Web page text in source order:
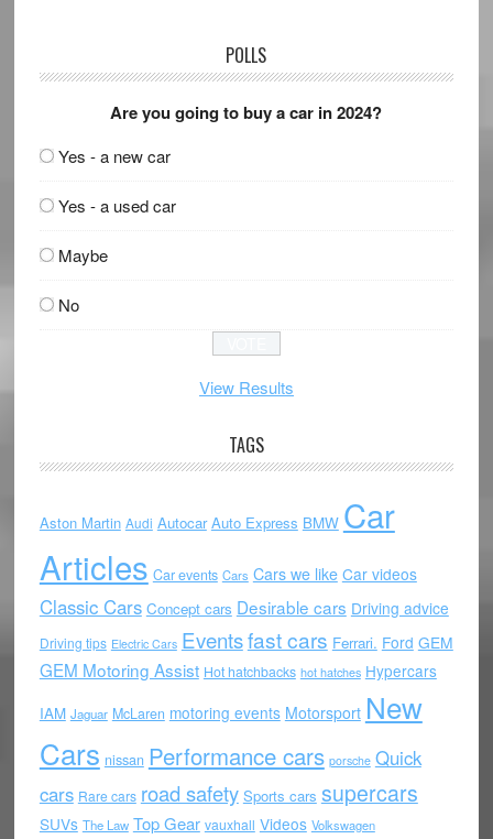
POLLS
Are you going to buy a car in 2024?
Yes - a new car
Yes - a used car
Maybe
No
View Results
TAGS
Aston Martin Audi Autocar Auto Express BMW Car
Articles Car events Cars Cars we like Car videos
Classic Cars Concept cars Desirable cars Driving advice
Driving tips Electric Cars Eventsfast cars Ferrari. Ford GEM
GEM Motoring Assist Hot hatchbacks hot hatches Hypercars
IAM Jaguar McLaren motoring events Motorsport New
Cars nissan Performance cars porsche Quick
cars Rare cars road safety Sports cars supercars
SUVs The Law Top Gear vauxhall Videos Volkswagen